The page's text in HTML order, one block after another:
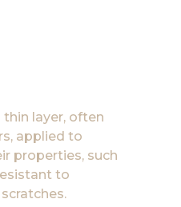
layer, often
applied to
properties, such
to